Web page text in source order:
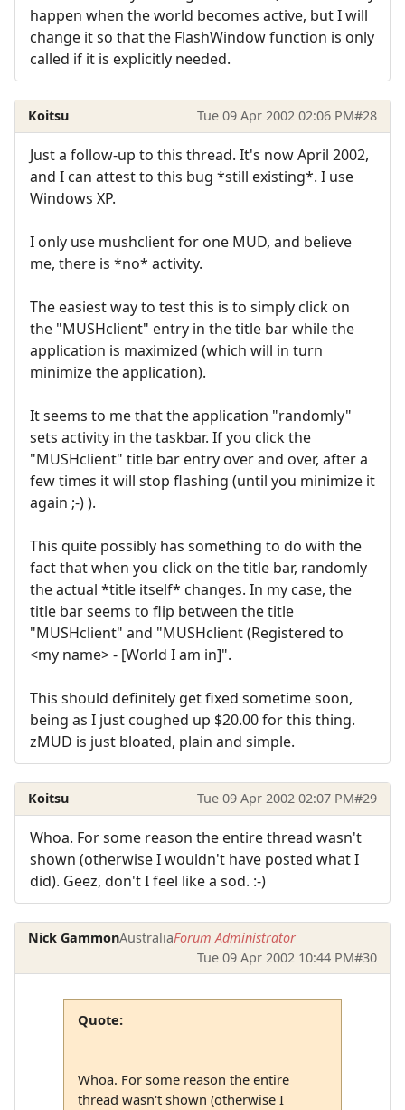
happen when the world becomes active, but I will
change it so that the FlashWindow function is only
called if it is explicitly needed.
Koitsu Tue 09 Apr 2002 02:06 PM#28
Just a follow-up to this thread. It's now April 2002,
and I can attest to this bug *still existing*. I use
Windows XP.
I only use mushclient for one MUD, and believe
me, there is *no* activity.
The easiest way to test this is to simply click on
the "MUSHclient" entry in the title bar while the
application is maximized (which will in turn
minimize the application).
It seems to me that the application "randomly"
sets activity in the taskbar. If you click the
"MUSHclient" title bar entry over and over, after a
few times it will stop flashing (until you minimize it
again ;-) ).
This quite possibly has something to do with the
fact that when you click on the title bar, randomly
the actual *title itself* changes. In my case, the
title bar seems to flip between the title
"MUSHclient" and "MUSHclient (Registered to
<my name> - [World I am in]".
This should definitely get fixed sometime soon,
being as I just coughed up $20.00 for this thing.
zMUD is just bloated, plain and simple.
Koitsu Tue 09 Apr 2002 02:07 PM#29
Whoa. For some reason the entire thread wasn't
shown (otherwise I wouldn't have posted what I
did). Geez, don't I feel like a sod. :-)
Nick GammonAustraliaForum Administrator
Tue 09 Apr 2002 10:44 PM#30
Quote:
Whoa. For some reason the entire
thread wasn't shown (otherwise I